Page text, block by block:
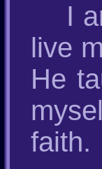
I
live
He
faith.